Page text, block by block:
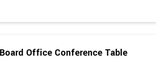
Office Conference Table